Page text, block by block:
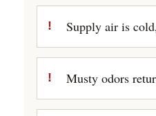
Supply air is
Musty odors